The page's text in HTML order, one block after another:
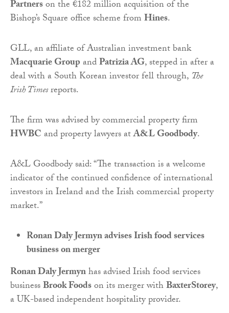
Partnerson the €182 million acquisition of the
Bishop’s Square office scheme fromHines.
GLL, an affiliate of Australian investment bank
Macquarie GroupandPatrizia AG, stepped in after a
deal with a South Korean investor fell through, The
Irish Timesreports.
The firm was advised by commercial property firm
HWBCand property lawyers atA&L Goodbody.
A&L Goodbody said: “The transaction is a welcome
indicator of the continued confidence of international
investors in Ireland and the Irish commercial property
market.”
Ronan Daly Jermyn advises Irish food services
business on merger
Ronan Daly Jermynhas advised Irish food services
businessBrook Foodson its merger withBaxterStorey,
a UK-based independent hospitality provider.